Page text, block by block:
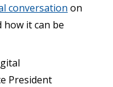
conversation on
it can be
President